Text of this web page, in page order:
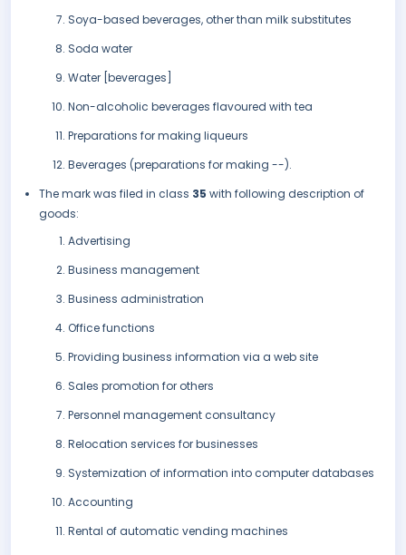
Soya-based beverages, other than milk substitutes
Soda water
Water [beverages]
Non-alcoholic beverages flavoured with tea
Preparations for making liqueurs
Beverages (preparations for making --).
The mark was filed in class 35 with following description of
goods:
Advertising
Business management
Business administration
Office functions
Providing business information via a web site
Sales promotion for others
Personnel management consultancy
Relocation services for businesses
Systemization of information into computer databases
Accounting
Rental of automatic vending machines